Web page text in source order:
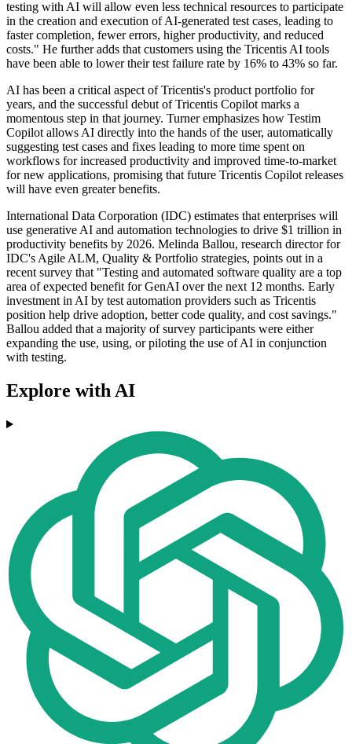
testing with AI will allow even less technical resources to participate
in the creation and execution of AI-generated test cases, leading to
faster completion, fewer errors, higher productivity, and reduced
costs." He further adds that customers using the Tricentis AI tools
have been able to lower their test failure rate by 16% to 43% so far.
AI has been a critical aspect of Tricentis's product portfolio for
years, and the successful debut of Tricentis Copilot marks a
momentous step in that journey. Turner emphasizes how Testim
Copilot allows AI directly into the hands of the user, automatically
suggesting test cases and fixes leading to more time spent on
workflows for increased productivity and improved time-to-market
for new applications, promising that future Tricentis Copilot releases
will have even greater benefits.
International Data Corporation (IDC) estimates that enterprises will
use generative AI and automation technologies to drive $1 trillion in
productivity benefits by 2026. Melinda Ballou, research director for
IDC's Agile ALM, Quality & Portfolio strategies, points out in a
recent survey that "Testing and automated software quality are a top
area of expected benefit for GenAI over the next 12 months. Early
investment in AI by test automation providers such as Tricentis
position help drive adoption, better code quality, and cost savings."
Ballou added that a majority of survey participants were either
expanding the use, using, or piloting the use of AI in conjunction
with testing.
Explore with AI